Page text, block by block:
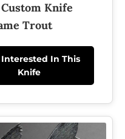
Knife
Trout
In This
Knife